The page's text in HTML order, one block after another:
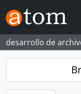
Skip to main content
desarrollo de